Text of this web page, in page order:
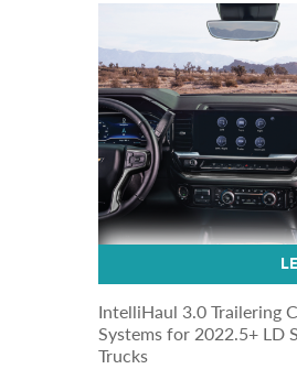
IntelliHaul 3.0 Trailering
Systems for 2022.5+ LD
Trucks